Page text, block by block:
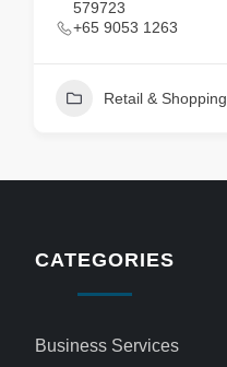
579723
+65 9053 1263
Retail & Shopping
CATEGORIES
Business Services